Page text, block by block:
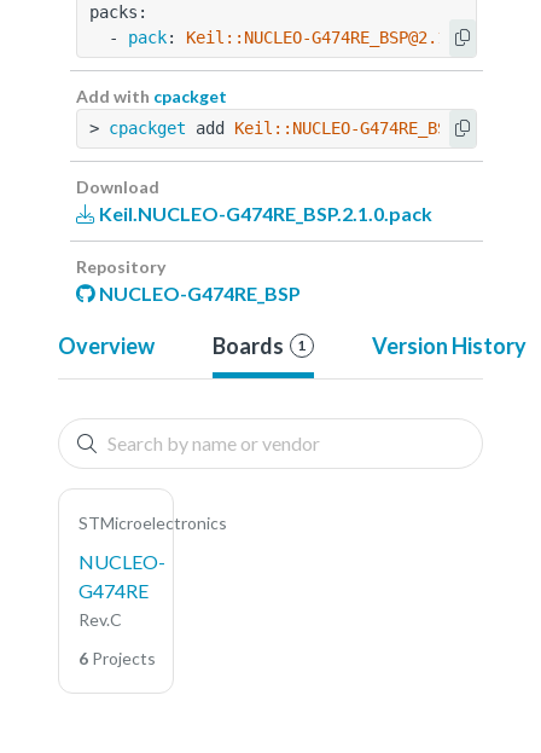
packs:
  -
pack: Keil::NUCLEO-G474RE_BSP@2.1.0
Add with cpackget
> cpackget add Keil::NUCLEO-G474RE_BSP@2.1.0
Download
Keil.NUCLEO-G474RE_BSP.2.1.0.pack
Repository
NUCLEO-G474RE_BSP
Overview Boards 1 Version History
STMicroelectronics
NUCLEO-
G474RE
Rev.C
6 Projects